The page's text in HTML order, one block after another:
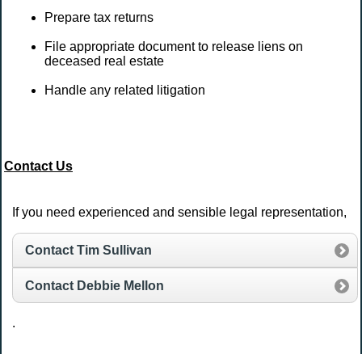
Prepare tax returns
File appropriate document to release liens on
deceased real estate
Handle any related litigation
Contact Us
If you need experienced and sensible legal representation,
Contact Tim Sullivan
Contact Debbie Mellon
.